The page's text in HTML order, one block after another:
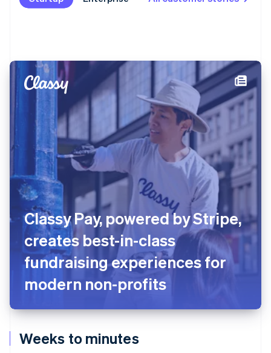
Weeks to minutes
Classy Pay, powered by Stripe,
creates best-in-class
fundraising experiences for
modern non-profits